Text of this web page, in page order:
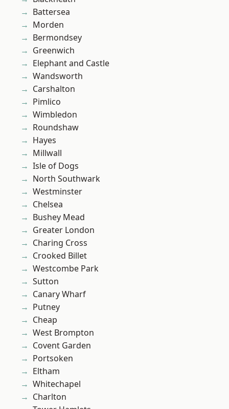
Battersea
Morden
Bermondsey
Greenwich
Elephant and Castle
Wandsworth
Carshalton
Pimlico
Wimbledon
Roundshaw
Hayes
Millwall
Isle of Dogs
North Southwark
Westminster
Chelsea
Bushey Mead
Greater London
Charing Cross
Crooked Billet
Westcombe Park
Sutton
Canary Wharf
Putney
Cheap
West Brompton
Covent Garden
Portsoken
Eltham
Whitechapel
Charlton